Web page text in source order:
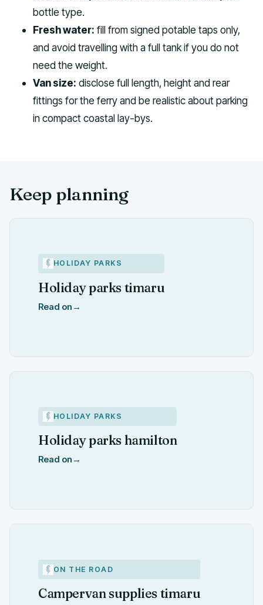
bottle type.
Fresh water: fill from signed potable taps only,
and avoid travelling with a full tank if you do not
need the weight.
Van size: disclose full length, height and rear
fittings for the ferry and be realistic about parking
in compact coastal lay-bys.
Keep planning
HOLIDAY PARKS
Holiday parks timaru
Read on →
HOLIDAY PARKS
Holiday parks hamilton
Read on →
ON THE ROAD
Campervan supplies timaru